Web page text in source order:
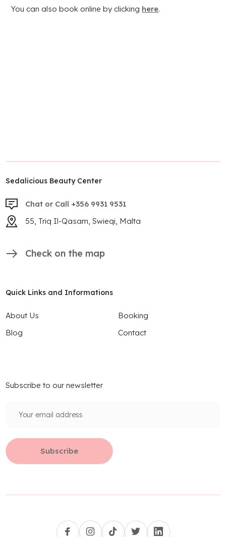
You can also book online by clicking here.
Sedalicious Beauty Center
Chat or Call +356 9931 9531
55, Triq Il-Qasam, Swieqi, Malta
Check on the map
Quick Links and Informations
About Us
Booking
Blog
Contact
Subscribe to our newsletter